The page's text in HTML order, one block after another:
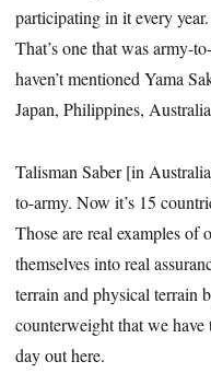
participating in it every
That’s one that was army-
haven’t mentioned Yama
Japan, Philippines,
Talisman Saber [in
to-army. Now it’s 15
Those are real examples of
themselves into real
terrain and physical terrain
counterweight that we have
day out here.